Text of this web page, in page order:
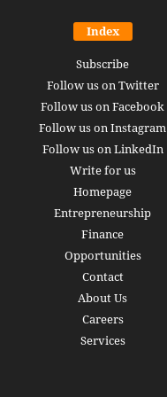
revolution is
here: how AI, DeFi,
Markets will
see disruption
it strikes
June 26, 2026
Index
Subscribe
Follow us on Twitter
Follow us on Facebook
Follow us on Instagram
Follow us on LinkedIn
Write for us
Homepage
Entrepreneurship
Finance
Opportunities
Contact
About Us
Careers
Services